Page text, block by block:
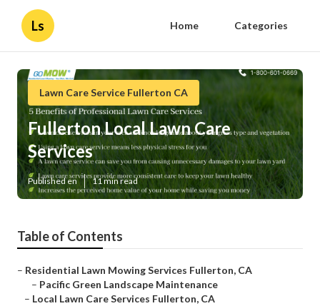
Ls Home Categories
Lawn Care Service Fullerton CA
Fullerton Local Lawn Care
Services
Published en 11 min read
Table of Contents
– Residential Lawn Mowing Services Fullerton, CA
– Pacific Green Landscape Maintenance
– Local Lawn Care Services Fullerton, CA